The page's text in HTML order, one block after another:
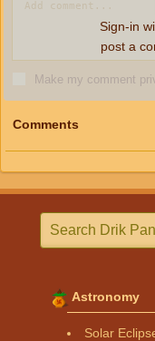
Make my comment
Sign-in
post a
Comments
Astronomy
Solar